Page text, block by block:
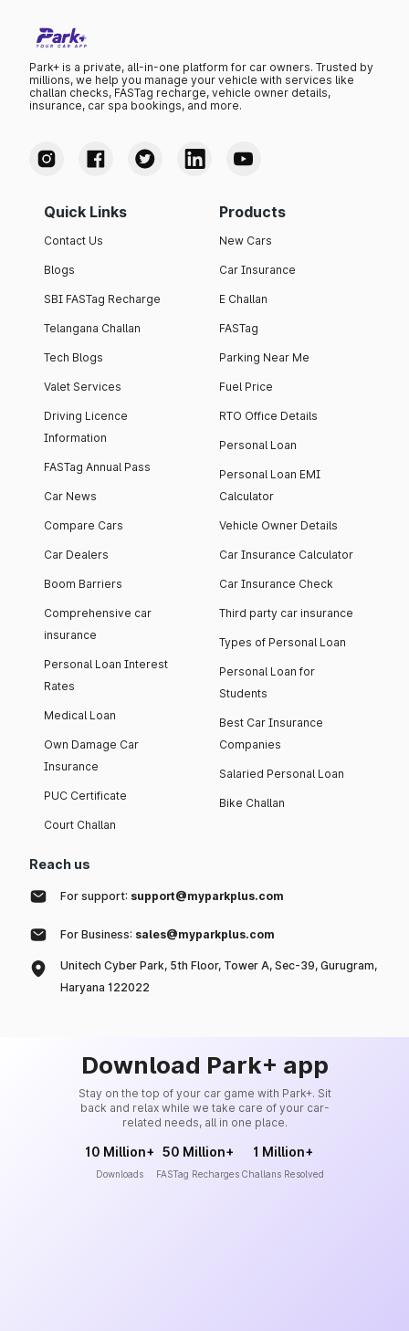
Park+ is a private, all-in-one platform for car owners. Trusted by
millions, we help you manage your vehicle with services like
challan checks, FASTag recharge, vehicle owner details,
insurance, car spa bookings, and more.
Quick Links
Contact Us
Blogs
SBI FASTag Recharge
Telangana Challan
Tech Blogs
Valet Services
Driving Licence
Information
FASTag Annual Pass
Car News
Compare Cars
Car Dealers
Boom Barriers
Comprehensive car
insurance
Personal Loan Interest
Rates
Medical Loan
Own Damage Car
Insurance
PUC Certificate
Court Challan
Products
New Cars
Car Insurance
E Challan
FASTag
Parking Near Me
Fuel Price
RTO Office Details
Personal Loan
Personal Loan EMI
Calculator
Vehicle Owner Details
Car Insurance Calculator
Car Insurance Check
Third party car insurance
Types of Personal Loan
Personal Loan for
Students
Best Car Insurance
Companies
Salaried Personal Loan
Bike Challan
Reach us
For support: support@myparkplus.com
For Business: sales@myparkplus.com
Unitech Cyber Park, 5th Floor, Tower A, Sec-39, Gurugram,
Haryana 122022
Download Park+ app
Stay on the top of your car game with Park+. Sit
back and relax while we take care of your car-
related needs, all in one place.
10 Million+
Downloads
50 Million+
FASTag Recharges
1 Million+
Challans Resolved